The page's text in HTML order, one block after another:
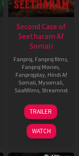
Second Case of
Seetharam Af
Somali
Fanproj, Fanproj films,
Fanproj Movies,
Fanprojplay, Hindi Af
Somali, Mysomali,
Saafifilms, Streamnxt
20
Feb
2026
TRAILER
WATCH